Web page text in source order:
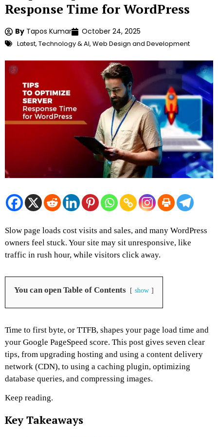
Response Time for WordPress
By Tapos Kumar October 24, 2025
Latest, Technology & AI, Web Design and Development
Slow page loads cost visits and sales, and many WordPress
owners feel stuck. Your site may sit unresponsive, like
traffic in rush hour, while visitors click away.
You can open Table of Contents show
Time to first byte, or TTFB, shapes your page load time and
your Google PageSpeed score. This post gives seven clear
tips, from upgrading hosting and using a content delivery
network (CDN), to using a caching plugin, optimizing
database queries, and compressing images.
Keep reading.
Key Takeaways